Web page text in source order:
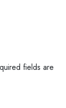
fields are